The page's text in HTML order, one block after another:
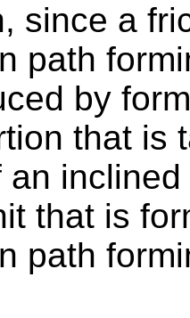
since a
path
by
that is
an
that is
path